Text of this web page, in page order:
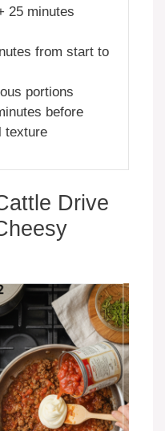
25 minutes
from start to
portions
before
texture
Drive